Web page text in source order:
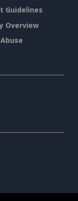
Guidelines
Overview